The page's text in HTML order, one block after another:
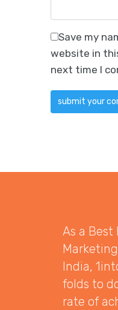
Save my
website in
next time I
As a Best
India,
folds to
rate of